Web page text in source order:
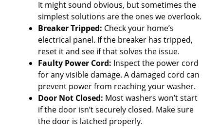
d
e
o
It might sound obvious, but sometimes the
simplest solutions are the ones we overlook.
Breaker Tripped: Check your home’s
electrical panel. If the breaker has tripped,
reset it and see if that solves the issue.
Faulty Power Cord: Inspect the power cord
for any visible damage. A damaged cord can
prevent power from reaching your washer.
Door Not Closed: Most washers won’t start
if the door isn’t securely closed. Make sure
the door is latched properly.